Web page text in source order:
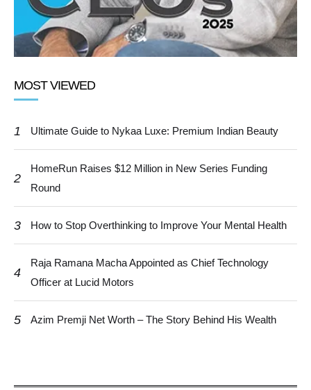
MOST VIEWED
1 Ultimate Guide to Nykaa Luxe: Premium Indian Beauty
2
HomeRun Raises $12 Million in New Series Funding
Round
3 How to Stop Overthinking to Improve Your Mental Health
4
Raja Ramana Macha Appointed as Chief Technology
Officer at Lucid Motors
5 Azim Premji Net Worth – The Story Behind His Wealth